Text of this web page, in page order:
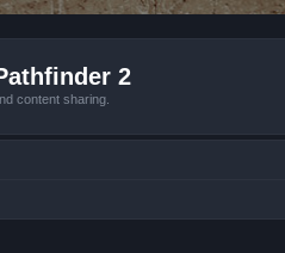
2
content sharing.